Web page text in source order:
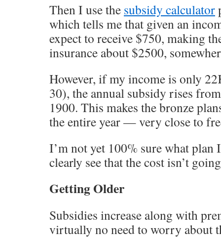
Then I use the subsidy calculator
which tells me that given an
expect to receive $750, making
insurance about $2500,
However, if my income is only
30), the annual subsidy rises
1900. This makes the bronze
the entire year — very close to
I’m not yet 100% sure what plan
clearly see that the cost isn’t
Getting Older
Subsidies increase along with
virtually no need to worry about